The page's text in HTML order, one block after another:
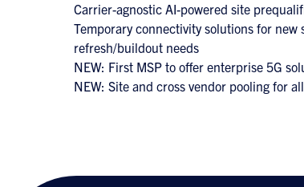
Carrier-agnostic AI-powered site
Temporary connectivity solutions for
refresh/buildout needs
NEW: First MSP to offer enterprise 5G
NEW: Site and cross vendor pooling for